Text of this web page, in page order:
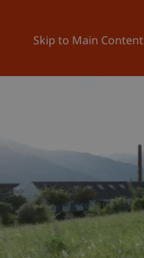
Skip to Main Content